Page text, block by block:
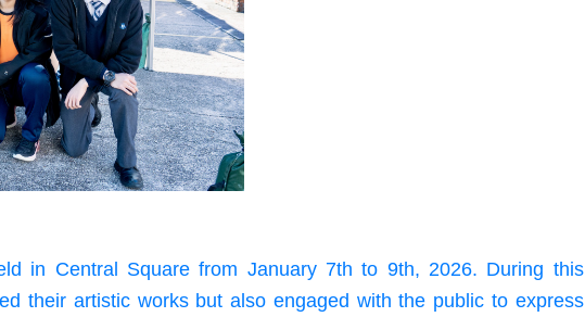
in Central Square from January 7th to 9th, 2026. During this
their artistic works but also engaged with the public to express